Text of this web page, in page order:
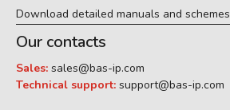
Download detailed manuals and schemes
Our contacts
Sales: sales@bas-ip.com
Technical support: support@bas-ip.com